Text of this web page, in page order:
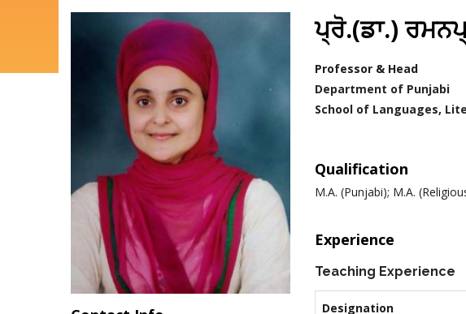
ਪ੍ਰੋ.(ਡਾ.)
Professor & Head
Department of Punjabi
School of Languages,
Qualification
M.A. (Punjabi); M.A.
Experience
Teaching Experience
Designation